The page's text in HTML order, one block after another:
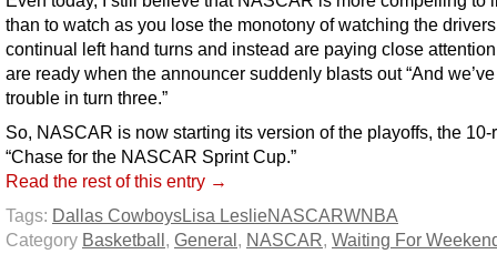
than to watch as you lose the monotony of watching the
continual left hand turns and instead are paying close
are ready when the announcer suddenly blasts out “And
trouble in turn three.”
So, NASCAR is now starting its version of the playoffs, the 10-
“Chase for the NASCAR Sprint Cup.”
Read the rest of this entry →
Tags: Dallas CowboysLisa LeslieNASCARWNBA
Category Basketball, General, NASCAR, Waiting For